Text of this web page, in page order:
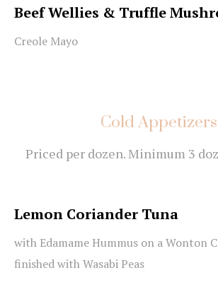
Beef Wellies & Truffle
Creole Mayo
Cold Appetizers
Priced per dozen. Minimum 3
Lemon Coriander Tuna
with Edamame Hummus on a Wonton
finished with Wasabi Peas